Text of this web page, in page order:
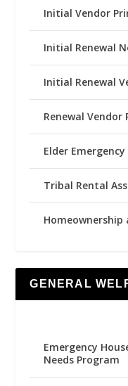
Initial Vendor
Initial Renewal
Initial Renewal
Renewal Vendor
Elder
Tribal Rental
Homeownership
GENERAL
Emergency
Needs Program